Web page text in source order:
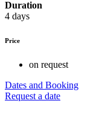
Duration
4 days
Price
on request
Dates and Booking
Request a date